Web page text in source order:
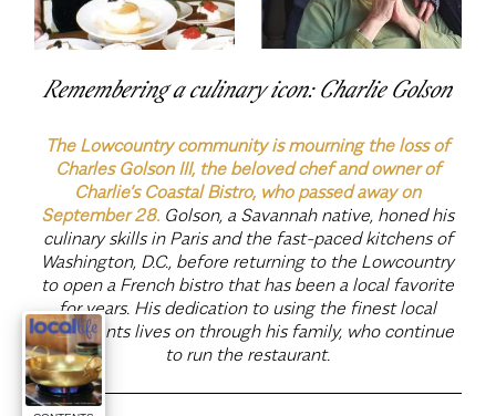
Remembering a culinary icon: Charlie Golson
The Lowcountry community is mourning the loss of
Charles Golson III, the beloved chef and owner of
Charlie’s Coastal Bistro, who passed away on
September 28. Golson, a Savannah native, honed his
culinary skills in Paris and the fast-paced kitchens of
Washington, D.C., before returning to the Lowcountry
to open a French bistro that has been a local favorite
for years. His dedication to using the finest local
ingredients lives on through his family, who continue
to run the restaurant.